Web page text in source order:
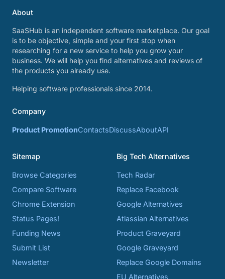
About
SaaSHub is an independent software marketplace. Our goal
is to be objective, simple and your first stop when
researching for a new service to help you grow your
business. We will help you find alternatives and reviews of
the products you already use.
Helping software professionals since 2014.
Company
Product PromotionContactsDiscussAboutAPI
Sitemap
Browse Categories
Compare Software
Chrome Extension
Status Pages!
Funding News
Submit List
Newsletter
Big Tech Alternatives
Tech Radar
Replace Facebook
Google Alternatives
Atlassian Alternatives
Product Graveyard
Google Graveyard
Replace Google Domains
EU Alternatives